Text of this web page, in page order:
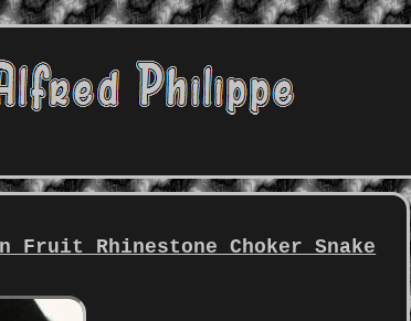
Rhinestone Choker Snake